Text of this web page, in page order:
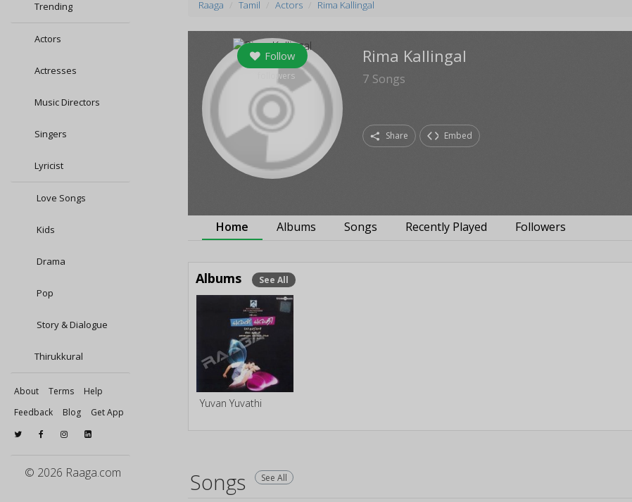
Trending
Actors
Actresses
Music Directors
Singers
Lyricist
Love Songs
Kids
Drama
Pop
Story & Dialogue
Thirukkural
About Terms
Help
Feedback
Blog Get App
© 2026 Raaga.com
Raaga Tamil Actors Rima Kallingal
Follow
followers
Rima Kallingal
7 Songs
Share Embed
Home Albums Songs Recently Played Followers
Albums See All
Yuvan Yuvathi
Songs See All